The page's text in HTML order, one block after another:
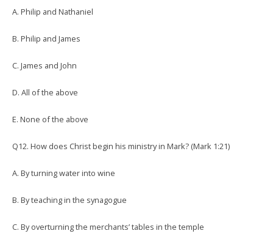
A. Philip and Nathaniel
B. Philip and James
C. James and John
D. All of the above
E. None of the above
Q12. How does Christ begin his ministry in Mark? (Mark 1:21)
A. By turning water into wine
B. By teaching in the synagogue
C. By overturning the merchants’ tables in the temple